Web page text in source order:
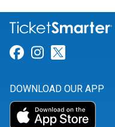
Link for
Link for
DOWNLOAD OUR APP